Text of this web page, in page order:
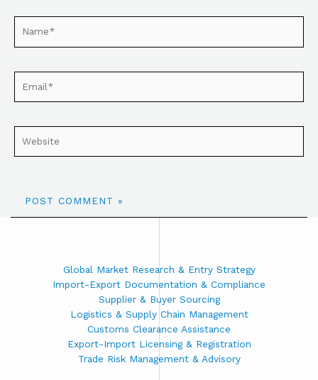
Global Market Research & Entry Strategy
Import-Export Documentation & Compliance
Supplier & Buyer Sourcing
Logistics & Supply Chain Management
Customs Clearance Assistance
Export-Import Licensing & Registration
Trade Risk Management & Advisory